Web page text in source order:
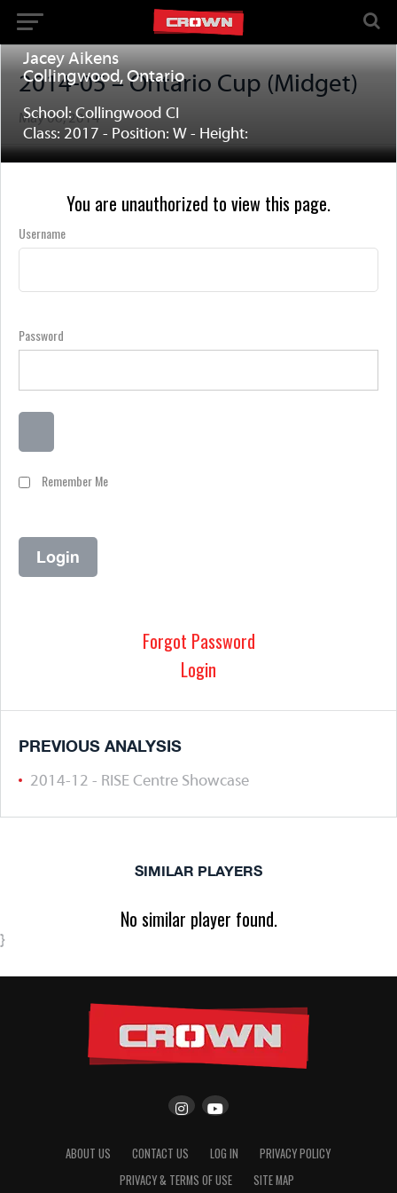
2014-05 – Ontario Cup (Midget)
May 06, 2014
Jacey Aikens
Collingwood, Ontario
School: Collingwood CI
Class: 2017 - Position: W - Height:
You are unauthorized to view this page.
Username
Password
Remember Me
Forgot Password
Login
PREVIOUS ANALYSIS
2014-12 - RISE Centre Showcase
SIMILAR PLAYERS
No similar player found.
}
ABOUT US CONTACT US LOG IN
PRIVACY POLICY
PRIVACY & TERMS OF USE
SITE MAP